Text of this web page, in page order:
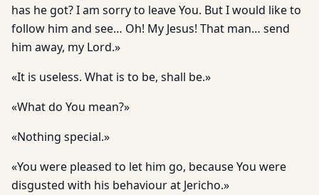
has he got? I am sorry to leave You. But I would like to
follow him and see… Oh! My Jesus! That man… send
him away, my Lord.»
«It is useless. What is to be, shall be.»
«What do You mean?»
«Nothing special.»
«You were pleased to let him go, because You were
disgusted with his behaviour at Jericho.»